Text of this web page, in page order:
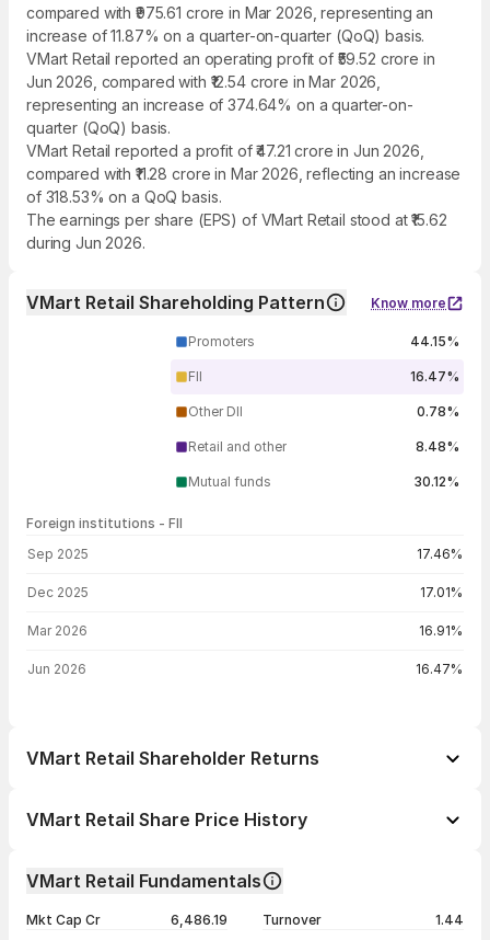
compared with ₹975.61 crore in Mar 2026, representing an
increase of 11.87% on a quarter-on-quarter (QoQ) basis.
VMart Retail reported an operating profit of ₹59.52 crore in
Jun 2026, compared with ₹12.54 crore in Mar 2026,
representing an increase of 374.64% on a quarter-on-
quarter (QoQ) basis.
VMart Retail reported a profit of ₹47.21 crore in Jun 2026,
compared with ₹11.28 crore in Mar 2026, reflecting an increase
of 318.53% on a QoQ basis.
The earnings per share (EPS) of VMart Retail stood at ₹15.62
during Jun 2026.
VMart Retail Shareholding Pattern Know more
Promoters 44.15%
FII 16.47%
Other DII 0.78%
Retail and other 8.48%
Mutual funds 30.12%
Foreign institutions - FII
Sep 2025 17.46%
Dec 2025 17.01%
Mar 2026 16.91%
Jun 2026 16.47%
VMart Retail Shareholder Returns
1 month
VMart Retail Share Price History
Open / Close
VMart Retail Fundamentals
Mkt Cap Cr
6,486.19
Turnover
1.44